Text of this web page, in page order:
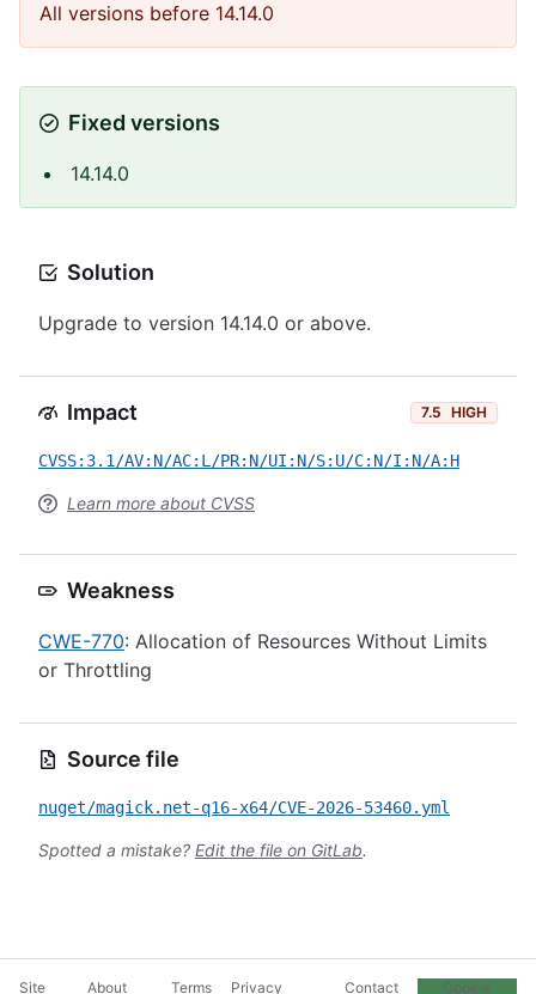
All versions before 14.14.0
Fixed versions
14.14.0
Solution
Upgrade to version 14.14.0 or above.
Impact 7.5 HIGH
CVSS:3.1/AV:N/AC:L/PR:N/UI:N/S:U/C:N/I:N/A:H
Learn more about CVSS
Weakness
CWE-770: Allocation of Resources Without Limits
or Throttling
Source file
nuget/magick.net-q16-x64/CVE-2026-53460.yml
Spotted a mistake? Edit the file on GitLab.
Site About Terms Privacy Contact Cookie